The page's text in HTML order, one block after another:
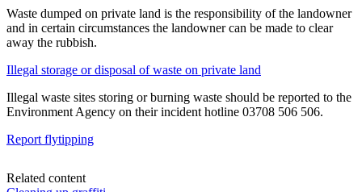
Waste dumped on private land is the responsibility of the landowner
and in certain circumstances the landowner can be made to clear
away the rubbish.
Illegal storage or disposal of waste on private land
Illegal waste sites storing or burning waste should be reported to the
Environment Agency on their incident hotline 03708 506 506.
Report flytipping
Related content